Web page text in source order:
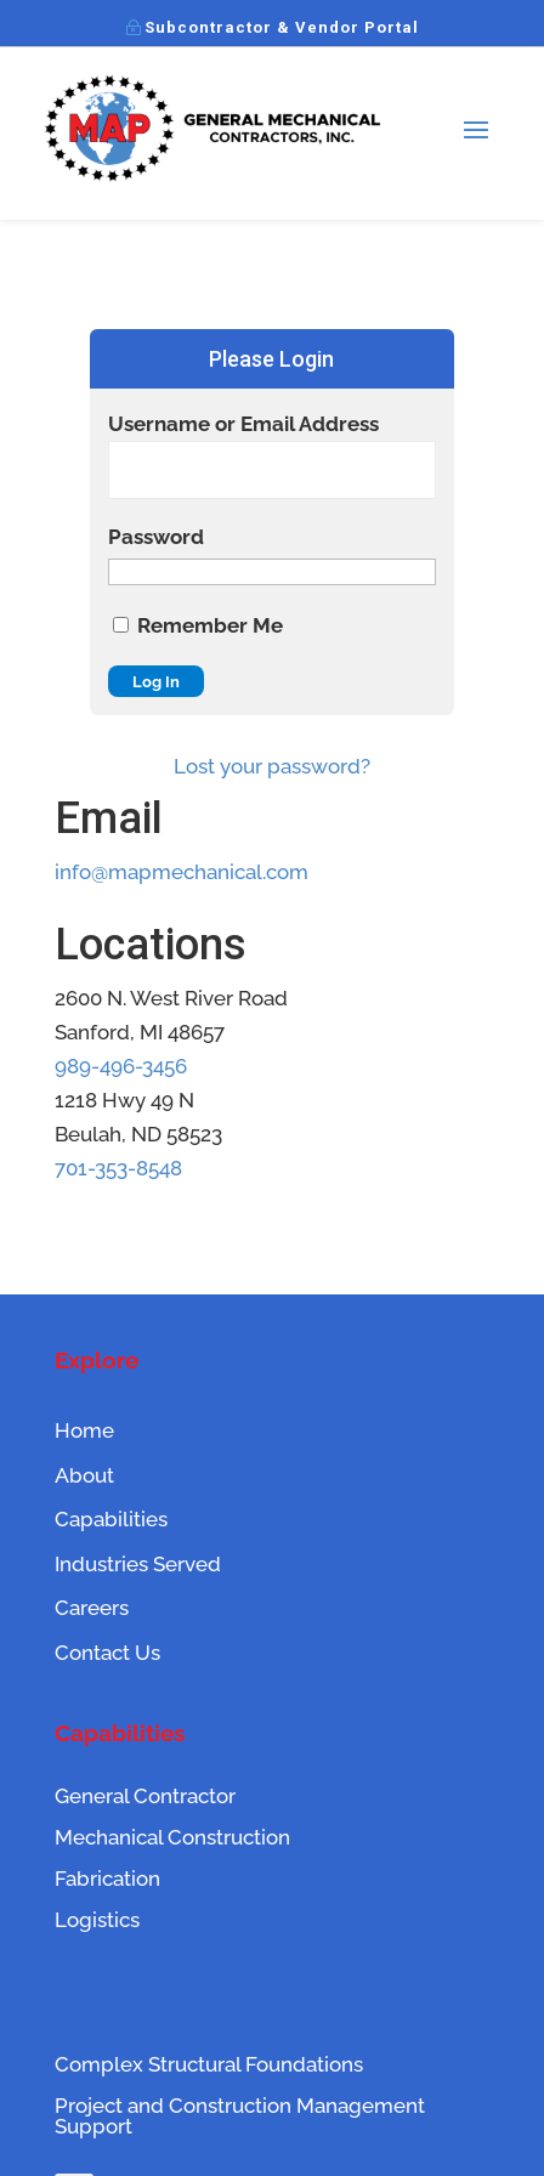
Subcontractor & Vendor Portal
Please Login
Username or Email Address
Password
Remember Me
Lost your password?
Email
info@mapmechanical.com
Locations
2600 N. West River Road
Sanford, MI 48657
989-496-3456
1218 Hwy 49 N
Beulah, ND 58523
701-353-8548
Explore
Home
About
Capabilities
Industries Served
Careers
Contact Us
Capabilities
General Contractor
Mechanical Construction
Fabrication
Logistics
Complex Structural Foundations
Project and Construction Management
Support